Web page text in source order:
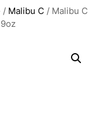
/ Malibu C / Malibu C